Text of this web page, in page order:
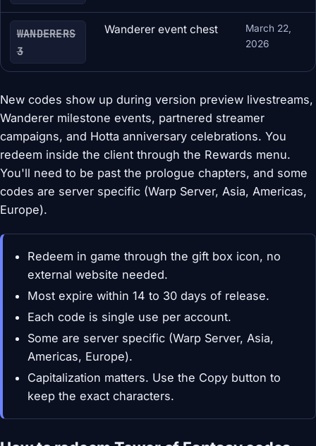
WANDERERS
3
Wanderer event chest
March 22,
2026
New codes show up during version preview livestreams,
Wanderer milestone events, partnered streamer
campaigns, and Hotta anniversary celebrations. You
redeem inside the client through the Rewards menu.
You'll need to be past the prologue chapters, and some
codes are server specific (Warp Server, Asia, Americas,
Europe).
Redeem in game through the gift box icon, no
external website needed.
Most expire within 14 to 30 days of release.
Each code is single use per account.
Some are server specific (Warp Server, Asia,
Americas, Europe).
Capitalization matters. Use the Copy button to
keep the exact characters.